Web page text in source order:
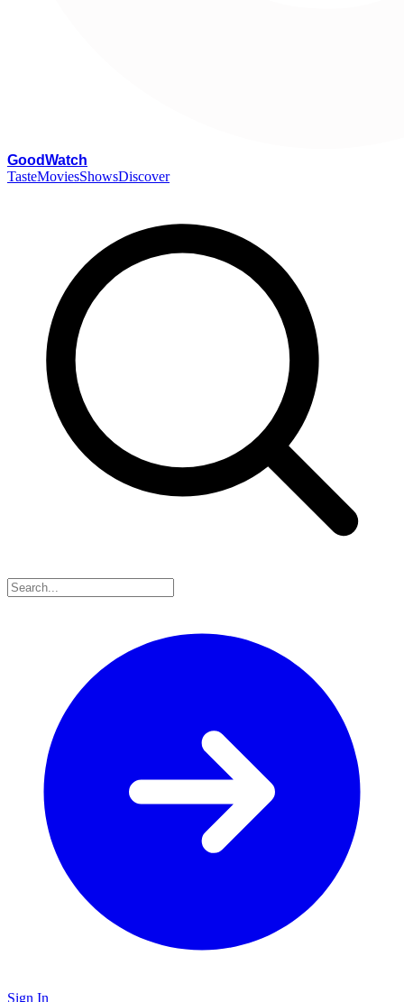
GoodWatch
TasteMoviesShowsDiscover
Sign In